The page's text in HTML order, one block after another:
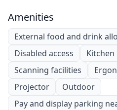
Amenities
External food and drink
Disabled access
Kitchen
Scanning facilities
Projector
Outdoor
Pay and display parking